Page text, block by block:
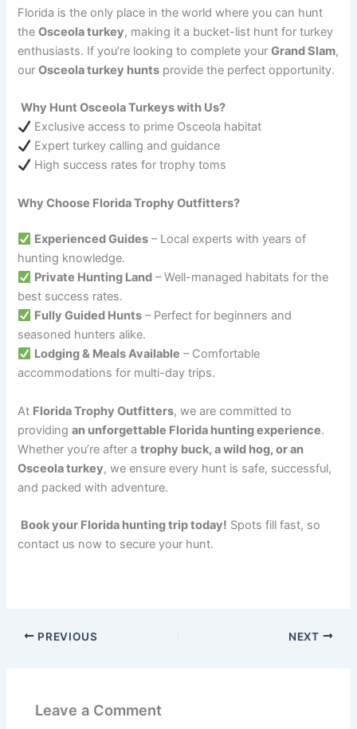
Florida is the only place in the world where you can hunt
theOsceola turkey, making it a bucket-list hunt for turkey
enthusiasts. If you’re looking to complete yourGrand Slam,
ourOsceola turkey hunts provide the perfect opportunity.
Why Hunt Osceola Turkeys with Us?
Exclusive access to prime Osceola habitat
Expert turkey calling and guidance
High success rates for trophy toms
Why Choose Florida Trophy Outfitters?
Experienced Guides – Local experts with years of
hunting knowledge.
Private Hunting Land – Well-managed habitats for the
best success rates.
Fully Guided Hunts – Perfect for beginners and
seasoned hunters alike.
Lodging & Meals Available – Comfortable
accommodations for multi-day trips.
At Florida Trophy Outfitters, we are committed to
providingan unforgettable Florida hunting experience.
Whether you’re after atrophy buck, a wild hog, or an
Osceola turkey, we ensure every hunt is safe, successful,
and packed with adventure.
Book your Florida hunting trip today! Spots fill fast, so
contact us now to secure your hunt.
PREVIOUS NEXT
Leave a Comment